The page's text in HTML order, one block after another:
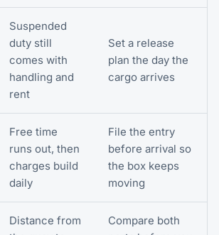
Suspended
duty still
comes with
handling and
rent
Set a release
plan the day the
cargo arrives
Free time
runs out, then
charges build
daily
File the entry
before arrival so
the box keeps
moving
Distance from
Compare both